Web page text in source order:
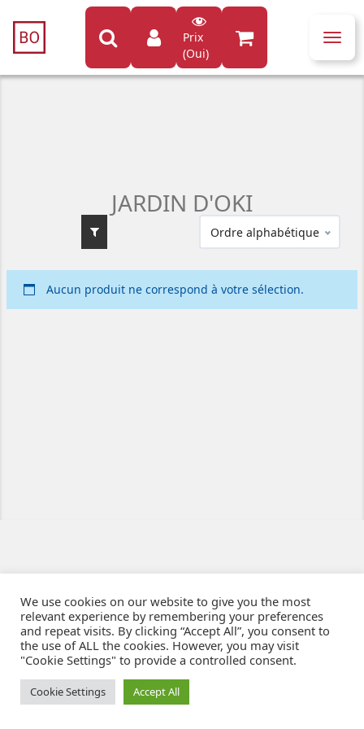
Prix
(Oui)
Ordre alphabétique
JARDIN D'OKI
Aucun produit ne correspond à votre sélection.
Ziben - Agence web - Création de sites e-commerce à Clermont-Ferrand
© 2021
We use cookies on our website to give you the most
relevant experience by remembering your preferences
and repeat visits. By clicking “Accept All”, you consent to
the use of ALL the cookies. However, you may visit
"Cookie Settings" to provide a controlled consent.
Cookie Settings Accept All